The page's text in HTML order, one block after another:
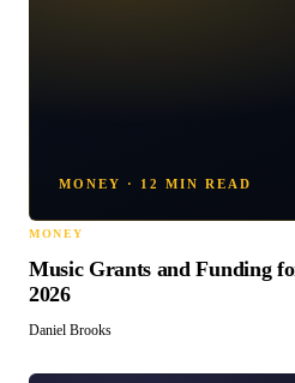
MONEY · 12 MIN READ
MONEY
Music Grants and Funding
2026
Daniel Brooks